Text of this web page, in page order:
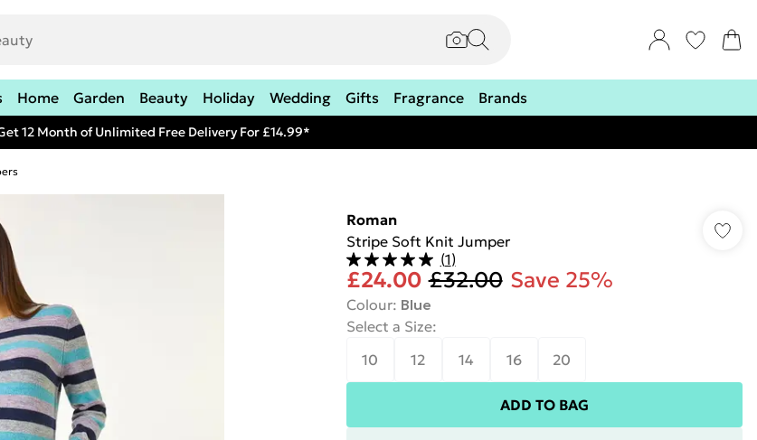
Home Garden Beauty Holiday Wedding Gifts Fragrance Brands
12 Month of Unlimited Free Delivery For £14.99*
Roman
Stripe Soft Knit Jumper
(1)
£24.00 £32.00 Save 25%
Colour: Blue
Select a Size:
10
12 14 16 20
ADD TO BAG